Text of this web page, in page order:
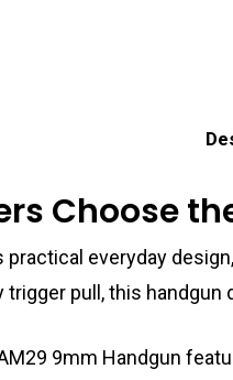
Choose
everyday
pull, this
9mm Handgun